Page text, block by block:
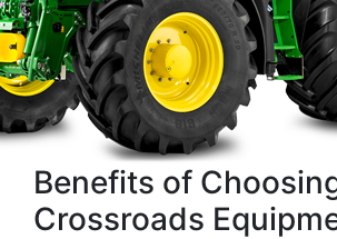
Benefits of
Crossroads